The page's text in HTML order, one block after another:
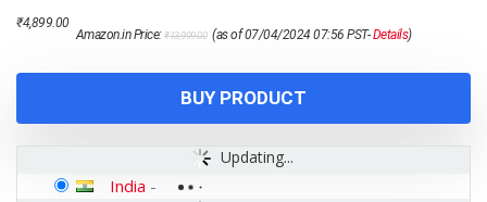
Amazon.in Price:₹13,999.00 price
₹4,899.00
price
(as of 07/04/2024 07:56 PST-Details)
BUY PRODUCT
Updating...
India -